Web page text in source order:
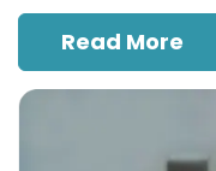
Read More